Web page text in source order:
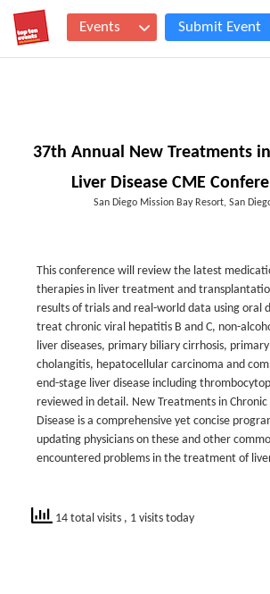
Events Submit Event
37th Annual New Treatments
Liver Disease CME
San Diego Mission Bay Resort, San
This conference will review the latest
therapies in liver treatment and
results of trials and real-world data using oral
treat chronic viral hepatitis B and C, non-
liver diseases, primary biliary cirrhosis,
cholangitis, hepatocellular carcinoma and
end-stage liver disease including
reviewed in detail. New Treatments in Chronic
Disease is a comprehensive yet concise
updating physicians on these and other
encountered problems in the treatment of
14 total visits , 1 visits today